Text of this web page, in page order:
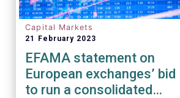
Capital Markets
21 February 2023
EFAMA statement on
European exchanges’ bid
to run a consolidated